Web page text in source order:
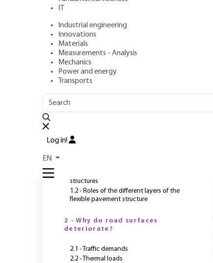
IT
Industrial engineering
Innovations
Materials
Measurements - Analysis
Mechanics
Power and energy
Transports
Log in!
EN
Author: Hassan BAAJ
Publication date
OUTLINE
structures
1.2 - Roles of the different layers of the
flexible pavement structure
2 - Why do road surfaces
deteriorate?
2.1 - Traffic demands
2.2 - Thermal loads